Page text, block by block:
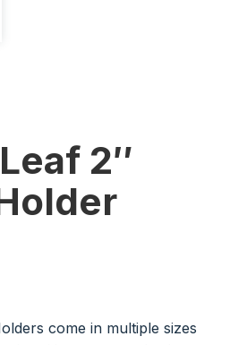
2″
come in multiple sizes